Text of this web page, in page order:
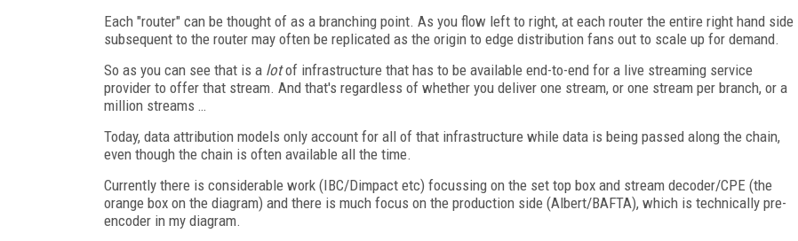
Each "router" can be thought of as a branching point. As you flow left to right, at each router the entire right hand side
subsequent to the router may often be replicated as the origin to edge distribution fans out to scale up for demand.
So as you can see that is a lotof infrastructure that has to be available end-to-end for a live streaming service
provider to offer that stream. And that's regardless of whether you deliver one stream, or one stream per branch, or a
million streams …
Today, data attribution models only account for all of that infrastructure while data is being passed along the chain,
even though the chain is often available all the time.
Currently there is considerable work (IBC/Dimpact etc) focussing on the set top box and stream decoder/CPE (the
orange box on the diagram) and there is much focus on the production side (Albert/BAFTA), which is technically pre-
encoder in my diagram.